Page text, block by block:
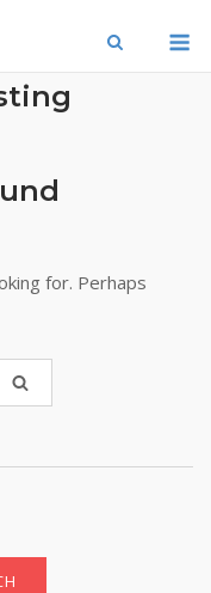
for. Perhaps